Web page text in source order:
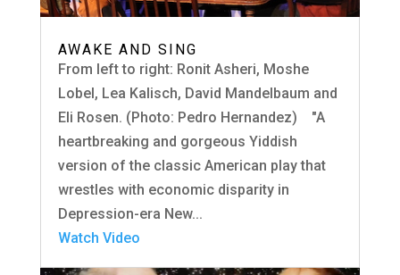
AWAKE AND SING
From left to right: Ronit Asheri, Moshe
Lobel, Lea Kalisch, David Mandelbaum and
Eli Rosen. (Photo: Pedro Hernandez) "A
heartbreaking and gorgeous Yiddish
version of the classic American play that
wrestles with economic disparity in
Depression-era New...
Watch Video